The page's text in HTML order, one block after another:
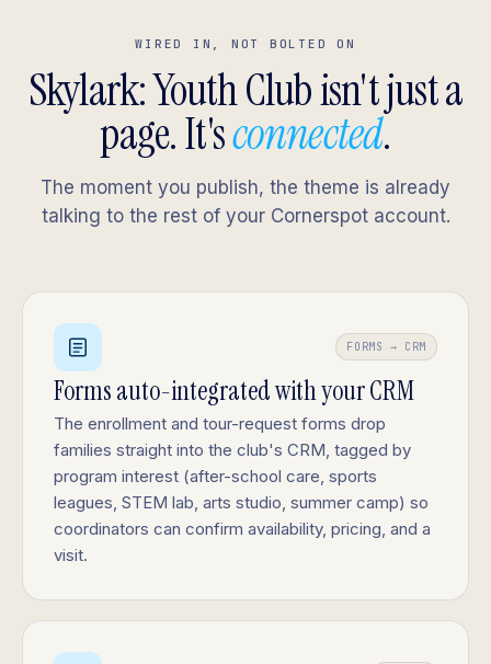
WIRED IN, NOT BOLTED ON
Skylark: Youth Club isn't just a
page. It'sconnected.
The moment you publish, the theme is already
talking to the rest of your Cornerspot account.
FORMS → CRM
Forms auto-integrated with your CRM
The enrollment and tour-request forms drop
families straight into the club's CRM, tagged by
program interest (after-school care, sports
leagues, STEM lab, arts studio, summer camp) so
coordinators can confirm availability, pricing, and a
visit.